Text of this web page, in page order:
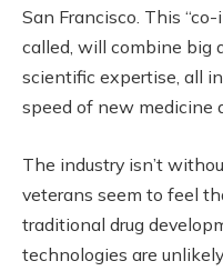
San Francisco. This
called, will combine big
scientific expertise, all
speed of new medicine
The industry isn’t
veterans seem to feel
traditional drug
technologies are